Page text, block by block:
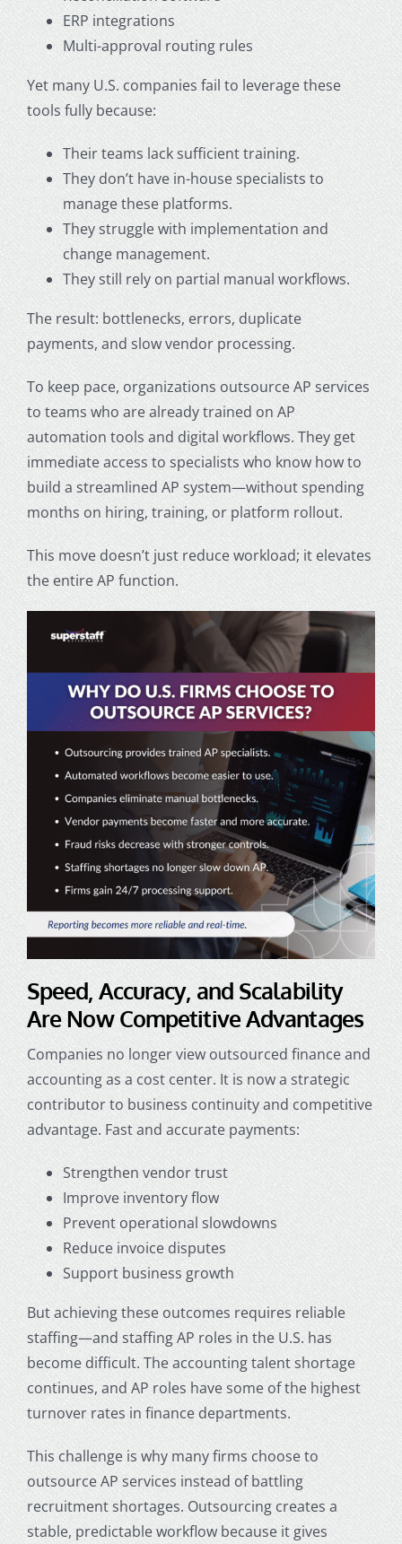
ERP integrations
Multi-approval routing rules
Yet many U.S. companies fail to leverage these
tools fully because:
Their teams lack sufficient training.
They don’t have in-house specialists to
manage these platforms.
They struggle with implementation and
change management.
They still rely on partial manual workflows.
The result: bottlenecks, errors, duplicate
payments, and slow vendor processing.
To keep pace, organizations outsource AP services
to teams who are already trained on AP
automation tools and digital workflows. They get
immediate access to specialists who know how to
build a streamlined AP system—without spending
months on hiring, training, or platform rollout.
This move doesn’t just reduce workload; it elevates
the entire AP function.
Speed, Accuracy, and Scalability
Are Now Competitive Advantages
Companies no longer viewoutsourced finance and
accountingas a cost center. It is now a strategic
contributor to business continuity and competitive
advantage. Fast and accurate payments:
Strengthen vendor trust
Improve inventory flow
Prevent operational slowdowns
Reduce invoice disputes
Support business growth
But achieving these outcomes requires reliable
staffing—and staffing AP roles in the U.S. has
become difficult. The accounting talent shortage
continues, and AP roles have some of the highest
turnover rates in finance departments.
This challenge is why many firms choose to
outsource AP services instead of battling
recruitment shortages. Outsourcing creates a
stable, predictable workflow because it gives